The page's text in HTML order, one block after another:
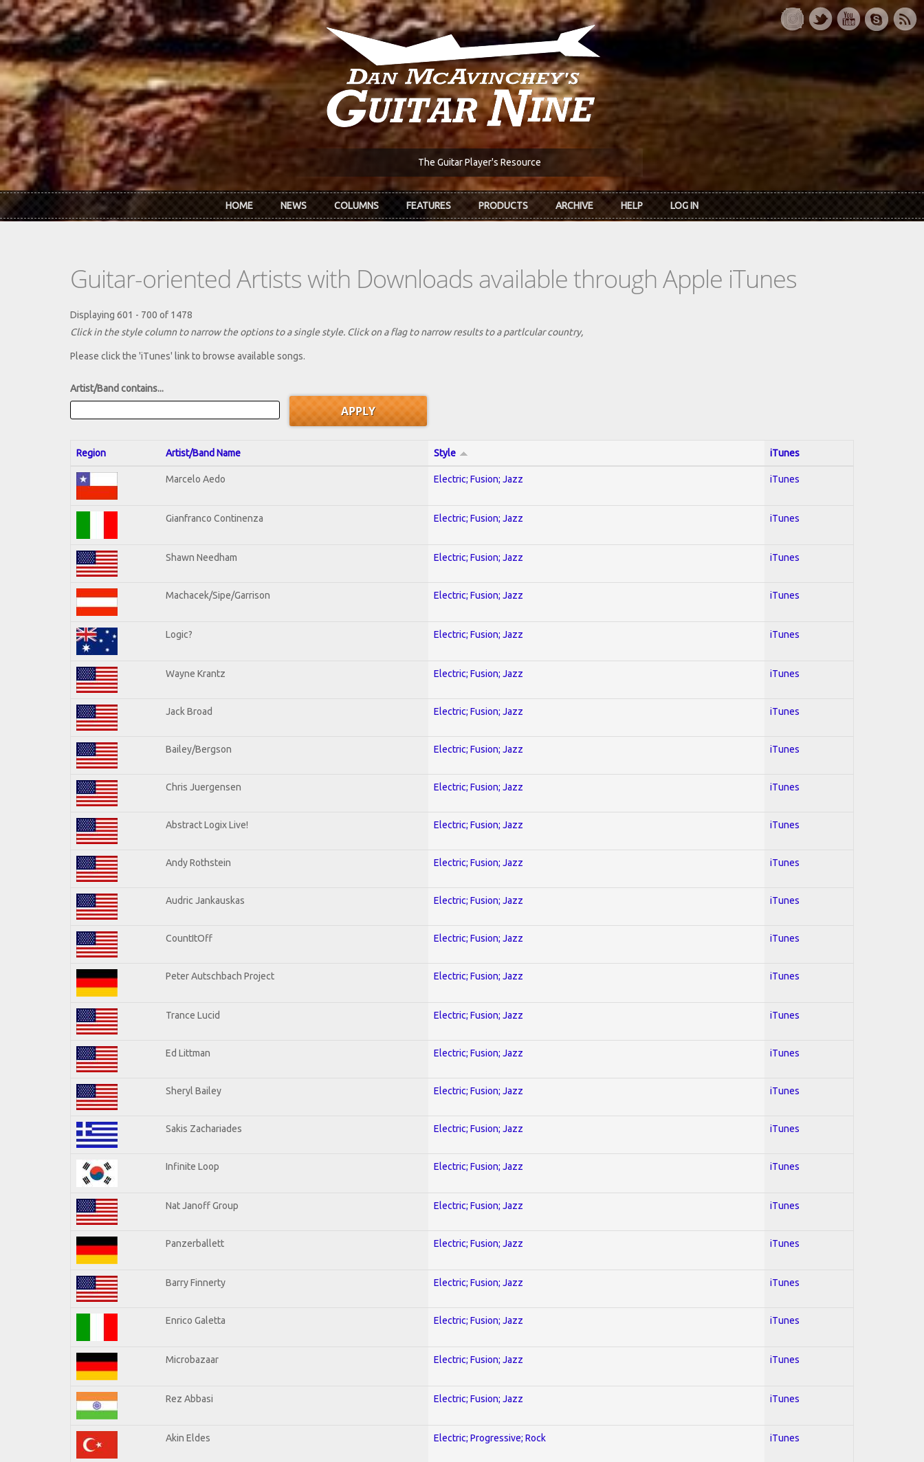
Skip to main content
The Guitar Player's Resource
HOME NEWS COLUMNS FEATURES PRODUCTS ARCHIVE HELP LOG IN
Guitar-oriented Artists with Downloads available through Apple iTunes
Displaying 601 - 700 of 1478
Click in the style column to narrow the options to a single style. Click on a flag to narrow results to a partlcular country,
Please click the 'iTunes' link to browse available songs.
Artist/Band contains...
Region Artist/Band Name Style iTunes
Marcelo Aedo Electric; Fusion; Jazz iTunes
Gianfranco Continenza Electric; Fusion; Jazz iTunes
Shawn Needham Electric; Fusion; Jazz iTunes
Machacek/Sipe/Garrison Electric; Fusion; Jazz iTunes
Logic? Electric; Fusion; Jazz iTunes
Wayne Krantz Electric; Fusion; Jazz iTunes
Jack Broad Electric; Fusion; Jazz iTunes
Bailey/Bergson Electric; Fusion; Jazz iTunes
Chris Juergensen Electric; Fusion; Jazz iTunes
Abstract Logix Live! Electric; Fusion; Jazz iTunes
Andy Rothstein Electric; Fusion; Jazz iTunes
Audric Jankauskas Electric; Fusion; Jazz iTunes
CountItOff Electric; Fusion; Jazz iTunes
Peter Autschbach Project Electric; Fusion; Jazz iTunes
Trance Lucid Electric; Fusion; Jazz iTunes
Ed Littman Electric; Fusion; Jazz iTunes
Sheryl Bailey Electric; Fusion; Jazz iTunes
Sakis Zachariades Electric; Fusion; Jazz iTunes
Infinite Loop Electric; Fusion; Jazz iTunes
Nat Janoff Group Electric; Fusion; Jazz iTunes
Panzerballett Electric; Fusion; Jazz iTunes
Barry Finnerty Electric; Fusion; Jazz iTunes
Enrico Galetta Electric; Fusion; Jazz iTunes
Microbazaar Electric; Fusion; Jazz iTunes
Rez Abbasi Electric; Fusion; Jazz iTunes
Akin Eldes Electric; Progressive; Rock iTunes